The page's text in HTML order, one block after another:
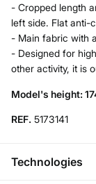
- Cropped length
left side. Flat anti-
- Main fabric with
- Designed for
other activity, it is
Model's height:
REF. 5173141
Technologies